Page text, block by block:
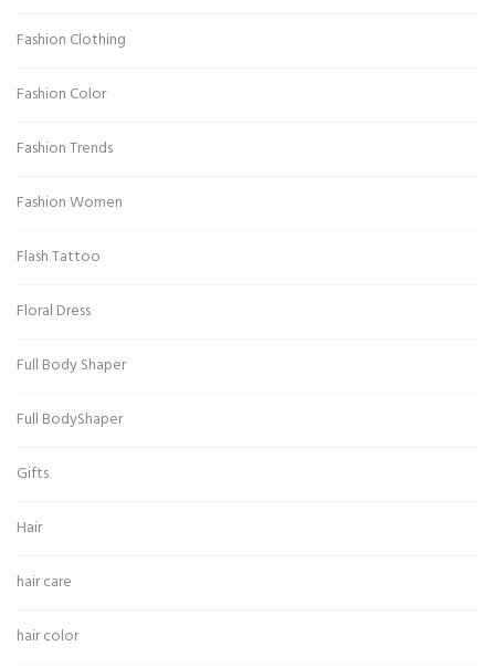
Fashion Clothing
Fashion Color
Fashion Trends
Fashion Women
Flash Tattoo
Floral Dress
Full Body Shaper
Full BodyShaper
Gifts
Hair
hair care
hair color